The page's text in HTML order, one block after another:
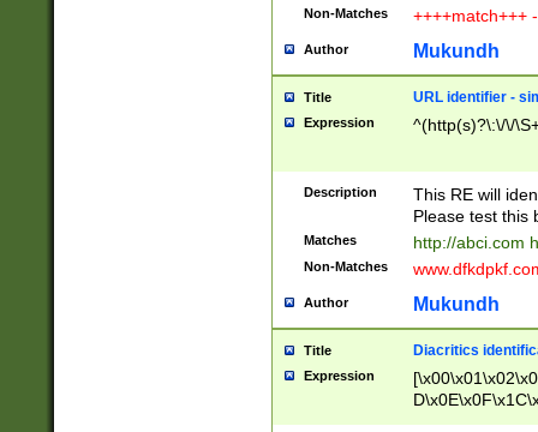
Non-Matches ++++match+++
Author Mukundh
Title URL identifier -
Expression ^(http(s)?\:\/\/
Description
This RE will
Please test this
Matches http://abci.com
Non-Matches
Author Mukundh
Title Diacritics
Expression